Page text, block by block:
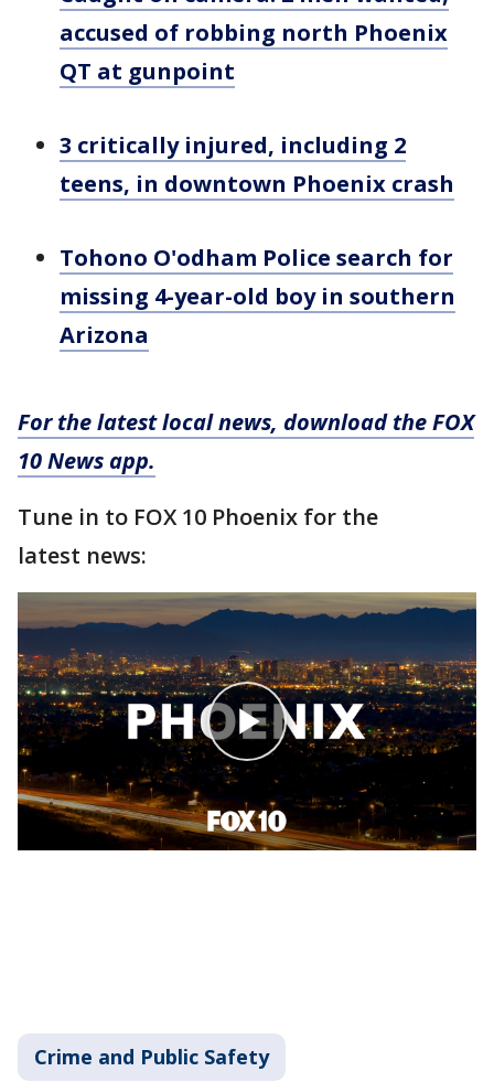
accused of robbing north Phoenix
QT at gunpoint
3 critically injured, including 2
teens, in downtown Phoenix crash
Tohono O'odham Police search for
missing 4-year-old boy in southern
Arizona
For the latest local news, download the FOX
10 News app.
Tune in to FOX 10 Phoenix for the
latest news:
Crime and Public Safety